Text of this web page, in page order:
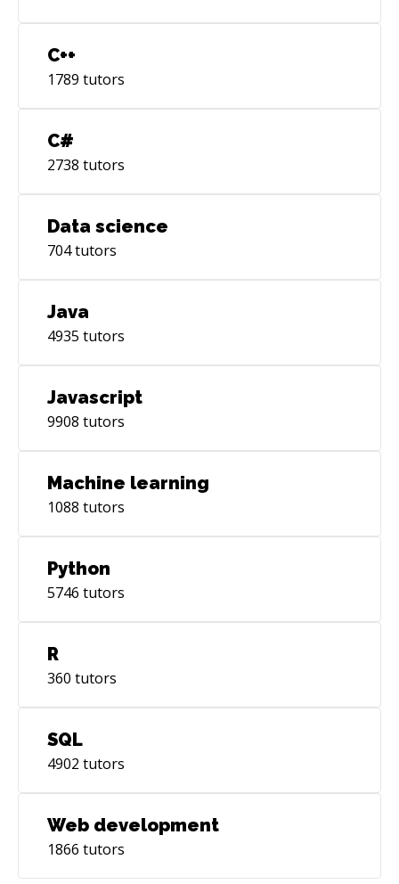
C++
1789 tutors
C#
2738 tutors
Data science
704tutors
Java
4935 tutors
Javascript
9908 tutors
Machine learning
1088 tutors
Python
5746 tutors
R
360 tutors
SQL
4902 tutors
Web development
1866 tutors